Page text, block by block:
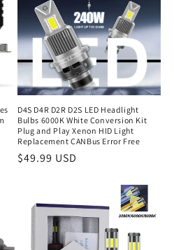
D4S D4R D2R D2S LED Headlight
Bulbs 6000K White Conversion Kit
Plug and Play Xenon HID Light
Replacement CANBus Error Free
$49.99 USD